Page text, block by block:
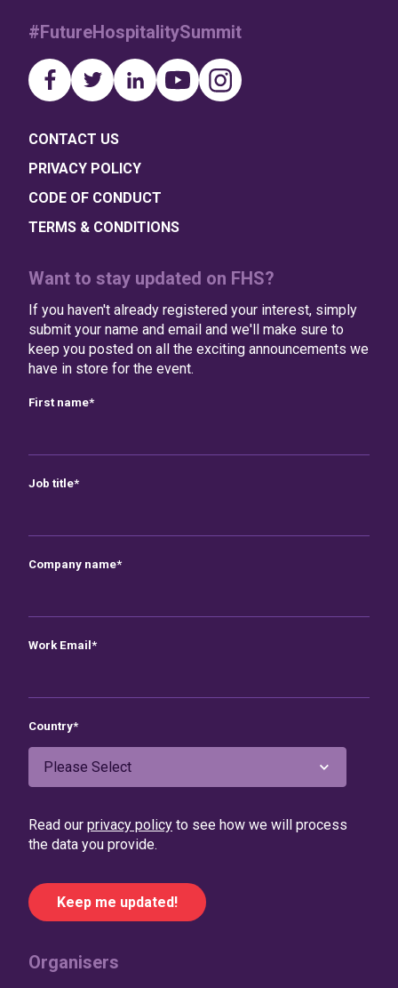
#FutureHospitalitySummit
CONTACT US
PRIVACY POLICY
CODE OF CONDUCT
TERMS & CONDITIONS
Want to stay updated on FHS?
If you haven't already registered your interest, simply
submit your name and email and we'll make sure to
keep you posted on all the exciting announcements we
have in store for the event.
First name*
Job title*
Company name*
Work Email *
Country*
Read our privacy policy to see how we will process
the data you provide.
Organisers